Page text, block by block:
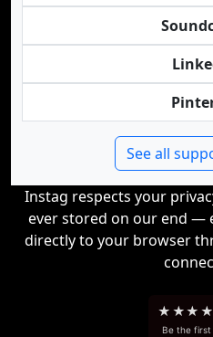
See all
Instag respects your
ever stored on our end —
directly to your browser
★ ★★ ★
Be the